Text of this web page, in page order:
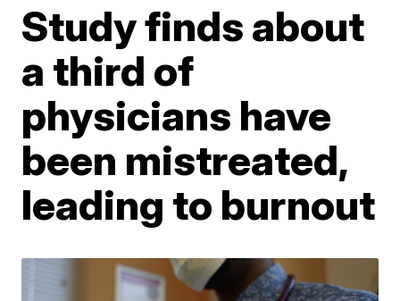
Study finds about
a third of
physicians have
been mistreated,
leading to burnout